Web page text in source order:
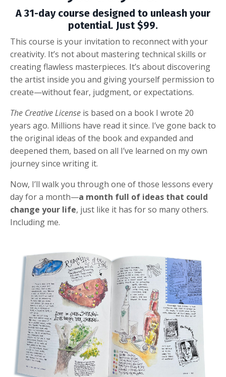
A 31-day course designed to unleash your
potential. Just $99.
This course is your invitation to reconnect with your
creativity. It’s not about mastering technical skills or
creating flawless masterpieces. It’s about discovering
the artist inside you and giving yourself permission to
create—without fear, judgment, or expectations.
The Creative License is based on a book I wrote 20
years ago. Millions have read it since. I’ve gone back to
the original ideas of the book and expanded and
deepened them, based on all I’ve learned on my own
journey since writing it.
Now, I’ll walk you through one of those lessons every
day for a month—a month full of ideas that could
change your life, just like it has for so many others.
Including me.